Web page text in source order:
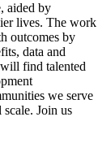
aided by
lives. The work
outcomes by
data and
find talented
we serve
Join us